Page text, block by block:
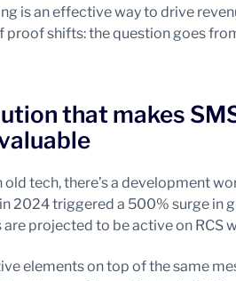
is an effective way to drive
proof shifts: the question goes
that makes
tech, there’s a development
2024 triggered a 500% surge in
projected to be active on RCS
elements on top of the same